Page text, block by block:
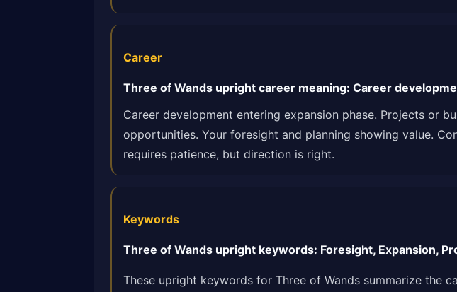
Career
Three of Wands upright career meaning: Career
Career development entering expansion phase. Projects or
opportunities. Your foresight and planning showing value.
requires patience, but direction is right.
Keywords
Three of Wands upright keywords: Foresight, Expansion,
These upright keywords for Three of Wands summarize the